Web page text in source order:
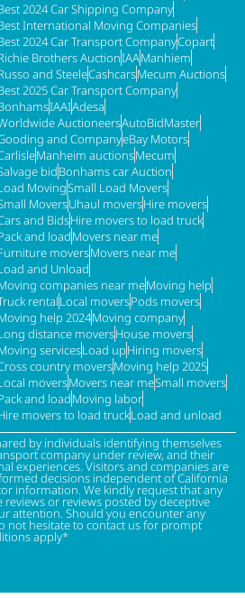
2024 Car Shipping Company
International Moving Companies
2024 Car Transport CompanyCopart
Brothers AuctionIAAManhiem
and SteeleCashcarsMecum Auctions
2025 Car Transport Company
IAAIAdesa
AuctioneersAutoBidMaster
and CompanyeBay Motors
Manheim auctionsMecum
bidBonhams car Auction
MovingSmall Load Movers
MoversUhaul moversHire movers
and BidsHire movers to load truck
and loadMovers near me
moversMovers near me
and Unload
companies near meMoving help
rentalLocal moversPods movers
help 2024Moving company
distance moversHouse movers
servicesLoad upHiring movers
country moversMoving help 2025
moversMovers near meSmall movers
and loadMoving labor
movers to load truckLoad and unload
by individuals identifying themselves
company under review, and their
experiences. Visitors and companies are
decisions independent of California
information. We kindly request that any
or reviews posted by deceptive
attention. Should you encounter any
not hesitate to contact us for prompt
apply*